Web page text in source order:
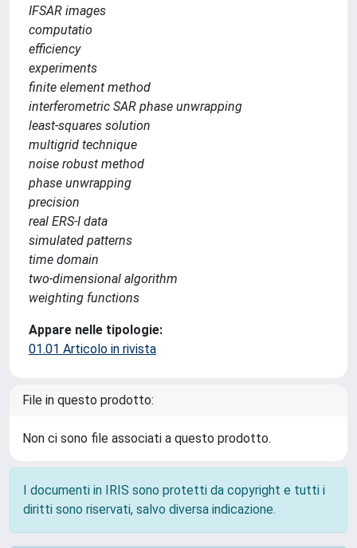
IFSAR images
computatio
efficiency
experiments
finite element method
interferometric SAR phase unwrapping
least-squares solution
multigrid technique
noise robust method
phase unwrapping
precision
real ERS-I data
simulated patterns
time domain
two-dimensional algorithm
weighting functions
Appare nelle tipologie:
01.01 Articolo in rivista
File in questo prodotto:
Non ci sono file associati a questo prodotto.
I documenti in IRIS sono protetti da copyright e tutti i
diritti sono riservati, salvo diversa indicazione.